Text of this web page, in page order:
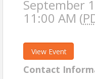
September
11:00 AM (
View Event
Contact